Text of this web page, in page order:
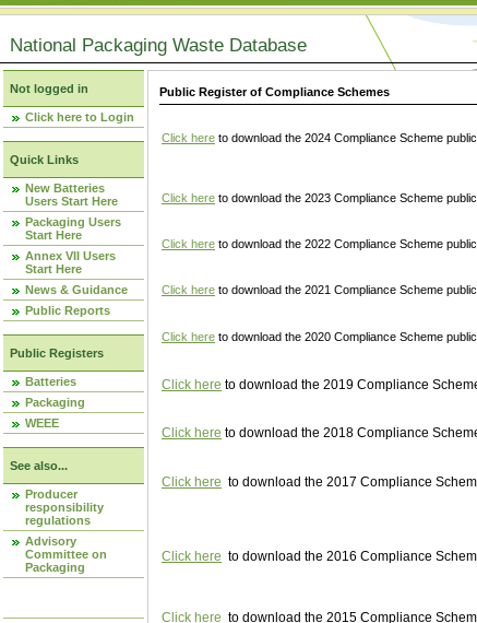
National Packaging Waste Database
Not logged in
Click here to Login
Quick Links
New Batteries
Users Start Here
Packaging Users
Start Here
Annex VII Users
Start Here
News & Guidance
Public Reports
Public Registers
Batteries
Packaging
WEEE
See also...
Producer
responsibility
regulations
Advisory
Committee on
Packaging
Public Register of Compliance Schemes
Click here to download the 2024 Compliance Scheme
Click here to download the 2023 Compliance Scheme
Click here to download the 2022 Compliance Scheme
Click here to download the 2021 Compliance Scheme
Click here to download the 2020 Compliance Scheme
Click here to download the 2019 Compliance
Click here to download the 2018 Compliance
Click here to download the 2017 Compliance
Click here to download the 2016 Compliance
Click here to download the 2015 Compliance